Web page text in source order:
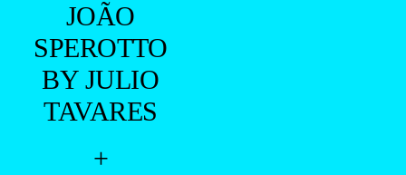
JOÃO
SPEROTTO
BY JULIO
TAVARES
+